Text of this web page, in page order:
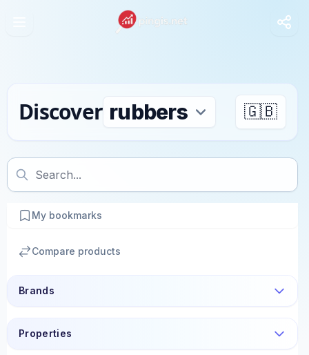
Discover 🇬🇧
My bookmarks
Compare products
Brands
Properties